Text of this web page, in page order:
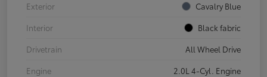
Exterior
Cavalry Blue
Interior
Black fabric
Drivetrain
All Wheel Drive
Engine
2.0L 4-Cyl. Engine